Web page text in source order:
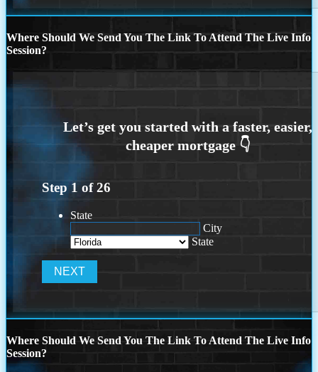
Where Should We Send You The Link To Attend The Live Info
Session?
Step1 of26
State
City
State
Where Should We Send You The Link To Attend The Live Info
Session?